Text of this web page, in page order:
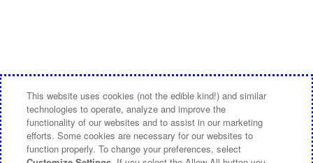
This website uses cookies (not the edible kind!) and similar
technologies to operate, analyze and improve the
functionality of our websites and to assist in our marketing
efforts. Some cookies are necessary for our websites to
function properly. To change your preferences, select